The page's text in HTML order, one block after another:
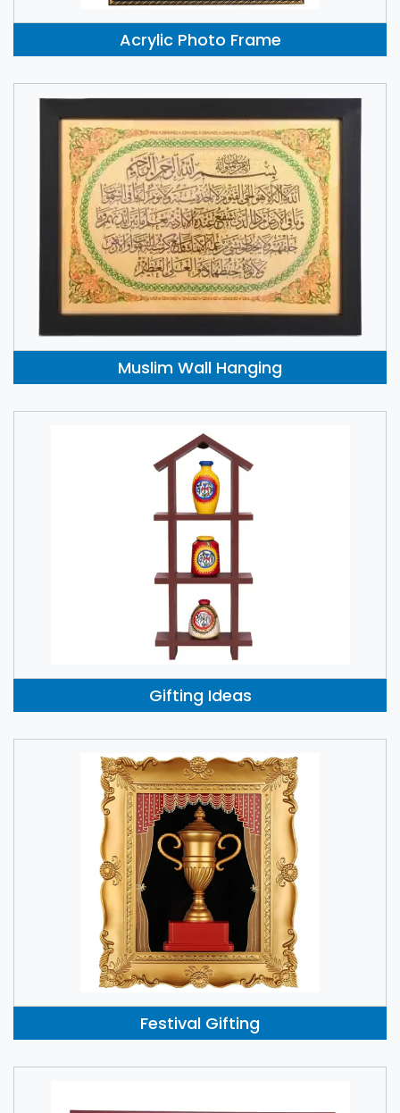
Acrylic Photo Frame
Muslim Wall Hanging
Gifting Ideas
Festival Gifting